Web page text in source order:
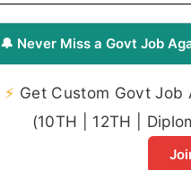
🔔 Never Miss a Govt Job
⚡ Get Custom Govt Job
(10TH | 12TH |